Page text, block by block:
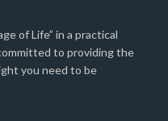
of Life” in a practical
to providing the
you need to be